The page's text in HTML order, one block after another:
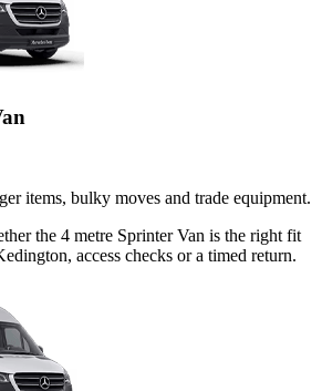
items, bulky moves and trade equipment.
the 4 metre Sprinter Van is the right fit
access checks or a timed return.